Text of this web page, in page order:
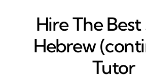
Hire The Best
Hebrew
Tutor